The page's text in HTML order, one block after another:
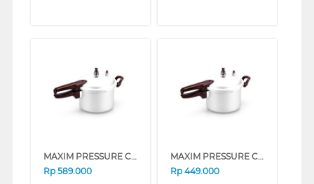
MAXIM PRESSURE COOKER NMAXPT24DNN_K
Rp 589.000
MAXIM PRESSURE COOKER NMAXPT20DNN_K
Rp 449.000